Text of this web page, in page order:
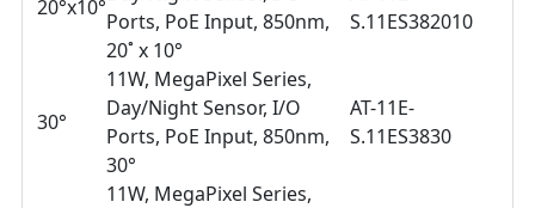
20°x10°
Ports, PoE Input, 850nm,
20˚ x 10°
S.11ES382010
30°
11W, MegaPixel Series,
Day/Night Sensor, I/O
Ports, PoE Input, 850nm,
30°
AT-11E-
S.11ES3830
11W, MegaPixel Series,